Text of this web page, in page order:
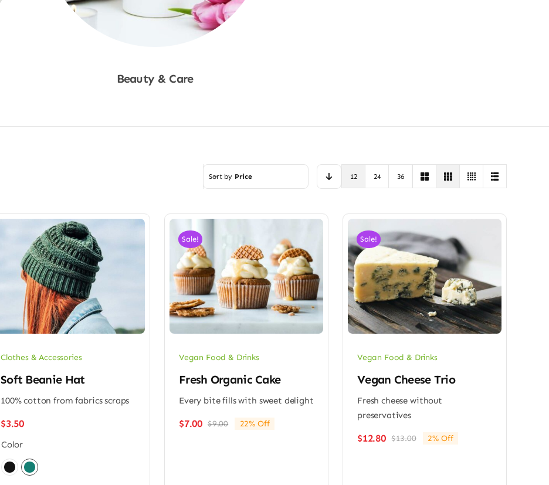
Beauty & Care
Sort by Price 12 24 36
Clothes & Accessories
Soft Beanie Hat
100% cotton from fabrics scraps
$3.50
Color
Sale!
Vegan Food & Drinks
Fresh Organic Cake
Every bite fills with sweet delight
$9.00Original
$7.00
Current
22% Off
Sale!
Vegan Food & Drinks
Vegan Cheese Trio
Fresh cheese without
preservatives
$13.00Original
$12.80
Current
2% Off